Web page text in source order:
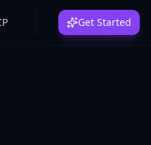
Get Started